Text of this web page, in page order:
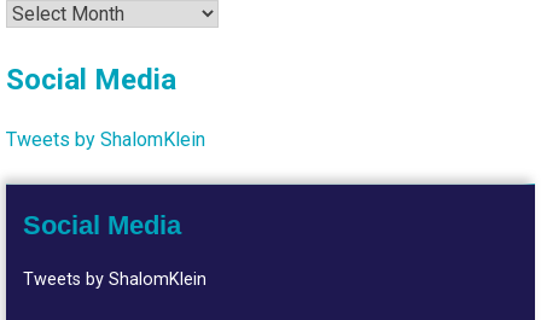
Archives
Social Media
Tweets by ShalomKlein
Social Media
Tweets by ShalomKlein